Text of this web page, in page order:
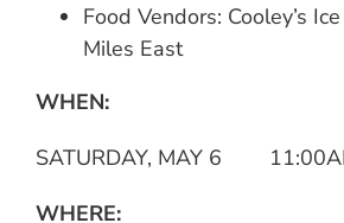
Food Vendors: Cooley’s
Miles East
WHEN:
SATURDAY, MAY 6
WHERE: